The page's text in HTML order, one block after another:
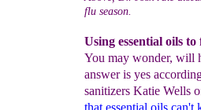
flu season.
Using essential oils
You may wonder, will
answer is yes
sanitizers Katie Wells
that essential oils can't